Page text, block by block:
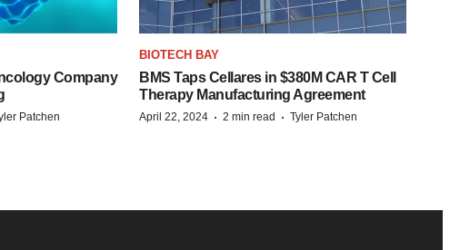
Company
Patchen
BIOTECH BAY
BMS Taps Cellares in $380M CAR T Cell
Therapy Manufacturing Agreement
April 22, 2024 · 2 min read · Tyler Patchen